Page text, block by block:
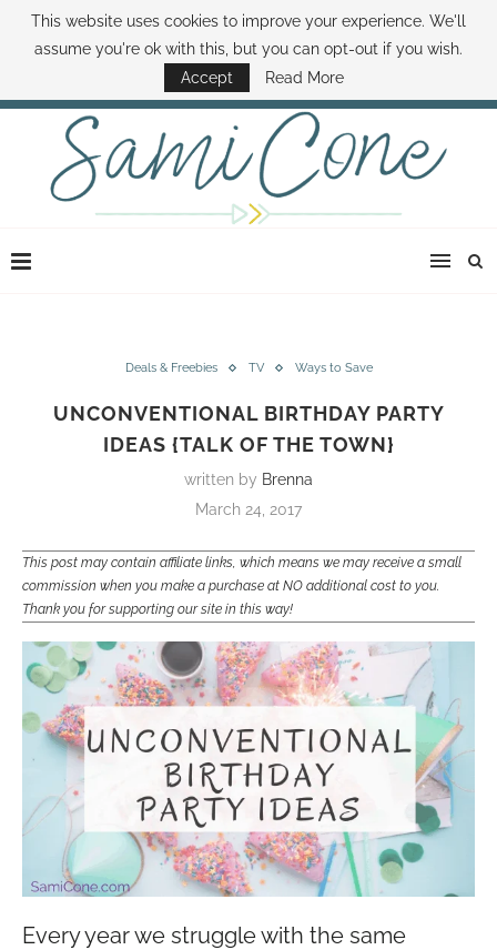
ABOUT SAMI BOOK SAMI CONTACT SAMI HOW TO SAVE MONEY
DISNEY WORLD DEALS FAMILY MONEY MINUTE THE SAMI CONE SHOW
Deals & Freebies TV Ways to Save
UNCONVENTIONAL BIRTHDAY PARTY
IDEAS {TALK OF THE TOWN}
written by Brenna
March 24, 2017
This post may contain affiliate links, which means we may receive a small
commission when you make a purchase at NO additional cost to you.
Thank you for supporting our site in this way!
Every year we struggle with the same
This website uses cookies to improve your experience. We'll
assume you're ok with this, but you can opt-out if you wish.
Accept
Read More